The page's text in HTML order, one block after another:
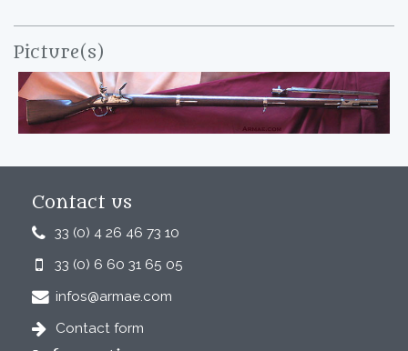
Picture(s)
Contact us
33 (0) 4 26 46 73 10
33 (0) 6 60 31 65 05
infos@armae.com
Contact form